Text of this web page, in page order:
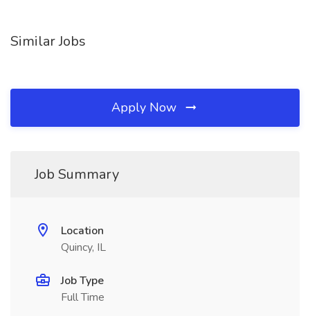
Similar Jobs
Apply Now
Job Summary
Location
Quincy, IL
Job Type
Full Time